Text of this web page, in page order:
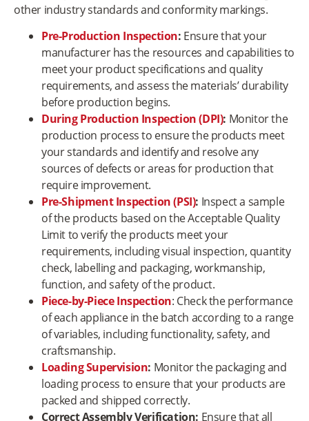
other industry standards and conformity markings.
Pre-Production Inspection: Ensure that your
manufacturer has the resources and capabilities to
meet your product specifications and quality
requirements, and assess the materials’ durability
before production begins.
During Production Inspection (DPI): Monitor the
production process to ensure the products meet
your standards and identify and resolve any
sources of defects or areas for production that
require improvement.
Pre-Shipment Inspection (PSI): Inspect a sample
of the products based on the Acceptable Quality
Limit to verify the products meet your
requirements, including visual inspection, quantity
check, labelling and packaging, workmanship,
function, and safety of the product.
Piece-by-Piece Inspection: Check the performance
of each appliance in the batch according to a range
of variables, including functionality, safety, and
craftsmanship.
Loading Supervision: Monitor the packaging and
loading process to ensure that your products are
packed and shipped correctly.
Correct Assembly Verification: Ensure that all